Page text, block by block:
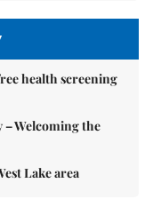
health screening
– Welcoming the
Lake area